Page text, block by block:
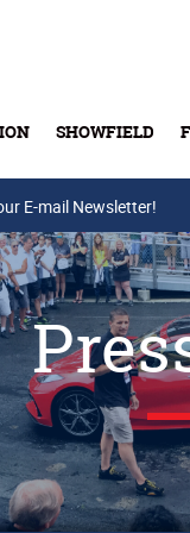
SHOWFIELD
E-mail Newsletter!